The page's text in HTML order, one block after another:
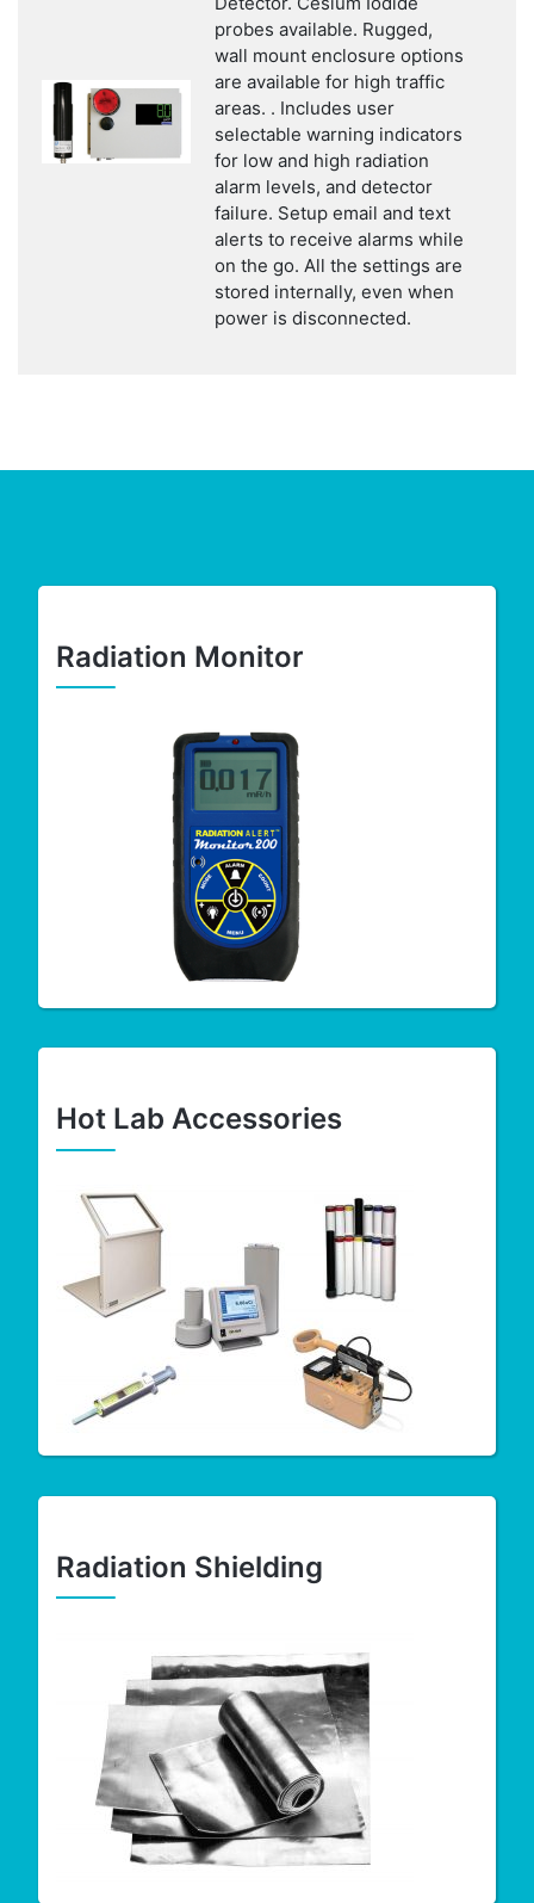
probes available. Rugged,
wall mount enclosure options
are available for high traffic
areas. . Includes user
selectable warning indicators
for low and high radiation
alarm levels, and detector
failure. Setup email and text
alerts to receive alarms while
on the go. All the settings are
stored internally, even when
power is disconnected.
Radiation Monitor
Hot Lab Accessories
Radiation Shielding